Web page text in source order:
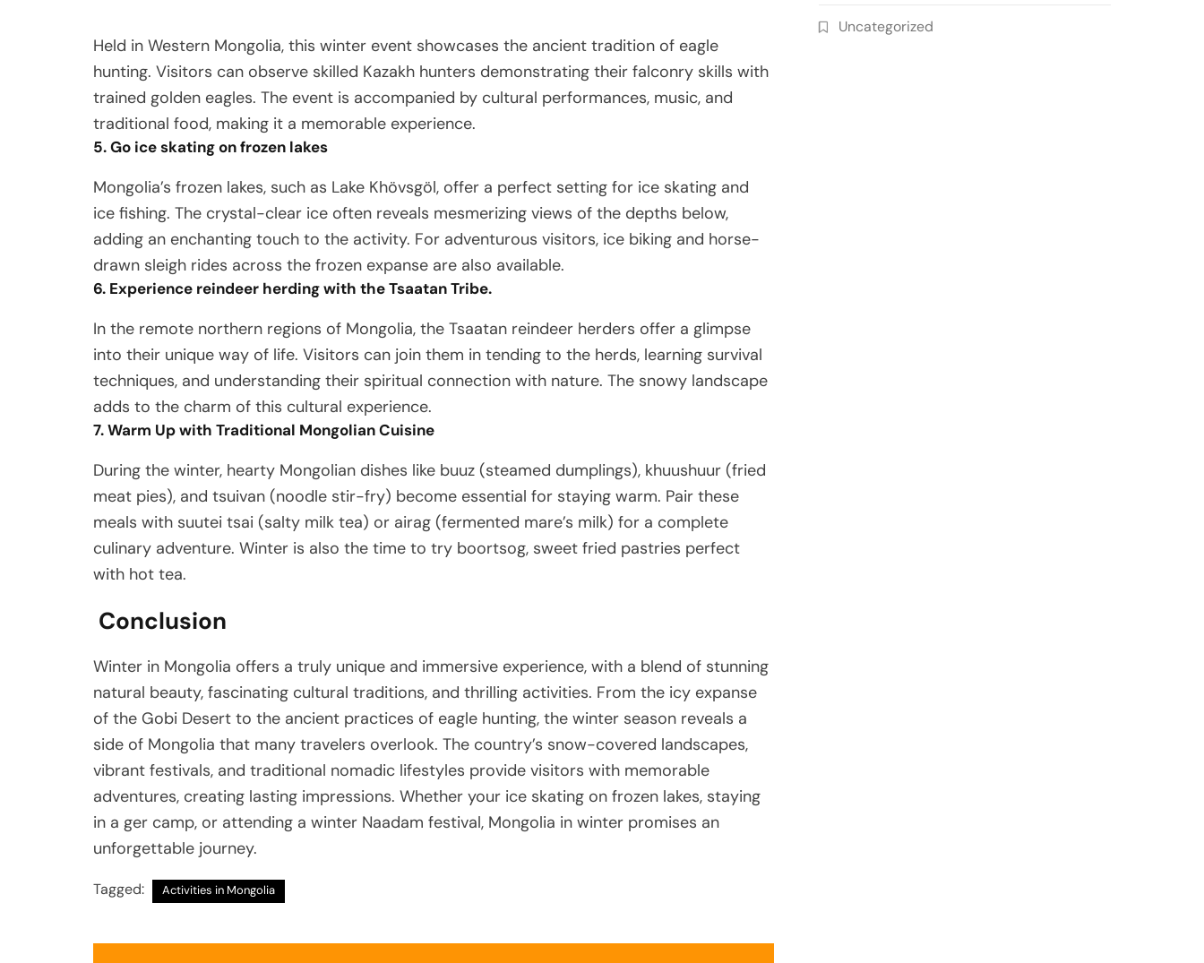
Held in Western Mongolia, this winter event showcases the ancient tradition of eagle
hunting. Visitors can observe skilled Kazakh hunters demonstrating their falconry skills with
trained golden eagles. The event is accompanied by cultural performances, music, and
traditional food, making it a memorable experience.
5. Go ice skating on frozen lakes
Mongolia’s frozen lakes, such as Lake Khövsgöl, offer a perfect setting for ice skating and
ice fishing. The crystal-clear ice often reveals mesmerizing views of the depths below,
adding an enchanting touch to the activity. For adventurous visitors, ice biking and horse-
drawn sleigh rides across the frozen expanse are also available.
6. Experience reindeer herding with the Tsaatan Tribe.
In the remote northern regions of Mongolia, the Tsaatan reindeer herders offer a glimpse
into their unique way of life. Visitors can join them in tending to the herds, learning survival
techniques, and understanding their spiritual connection with nature. The snowy landscape
adds to the charm of this cultural experience.
7. Warm Up with Traditional Mongolian Cuisine
During the winter, hearty Mongolian dishes like buuz (steamed dumplings), khuushuur (fried
meat pies), and tsuivan (noodle stir-fry) become essential for staying warm. Pair these
meals with suutei tsai (salty milk tea) or airag (fermented mare’s milk) for a complete
culinary adventure. Winter is also the time to try boortsog, sweet fried pastries perfect
with hot tea.
Conclusion
Winter in Mongolia offers a truly unique and immersive experience, with a blend of stunning
natural beauty, fascinating cultural traditions, and thrilling activities. From the icy expanse
of the Gobi Desert to the ancient practices of eagle hunting, the winter season reveals a
side of Mongolia that many travelers overlook. The country’s snow-covered landscapes,
vibrant festivals, and traditional nomadic lifestyles provide visitors with memorable
adventures, creating lasting impressions. Whether your ice skating on frozen lakes, staying
in a ger camp, or attending a winter Naadam festival, Mongolia in winter promises an
unforgettable journey.
Tagged: Activities in Mongolia
Uncategorized